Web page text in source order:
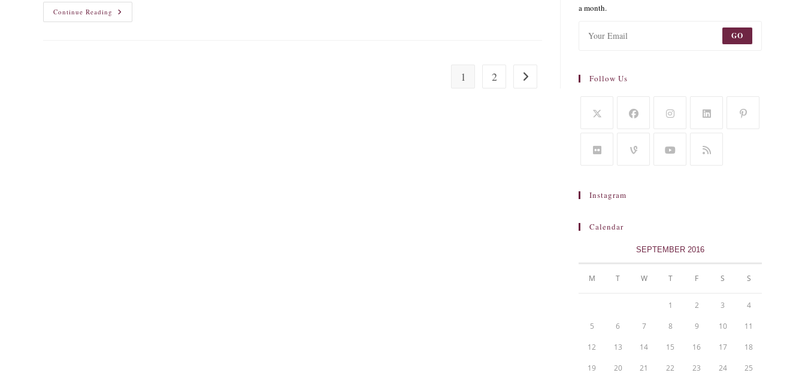
Continue Reading Duis
Sagitis
1 2 Go to the next page
a month.
GO
Follow Us
Instagram
Calendar
SEPTEMBER 2016
M T W T F S S
1 2 3 4
5 6 7 8 9 10 11
12 13 14 15 16 17 18
19 20 21 22 23 24 25